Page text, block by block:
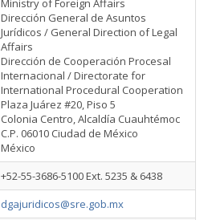
Ministry of Foreign Affairs
Dirección General de Asuntos
Jurídicos / General Direction of Legal
Affairs
Dirección de Cooperación Procesal
Internacional / Directorate for
International Procedural Cooperation
Plaza Juárez #20, Piso 5
Colonia Centro, Alcaldía Cuauhtémoc
C.P. 06010 Ciudad de México
México
+52-55-3686-5100 Ext. 5235 & 6438
dgajuridicos@sre.gob.mx